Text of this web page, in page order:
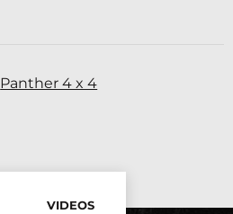
Panther 4 x 4
VIDEOS